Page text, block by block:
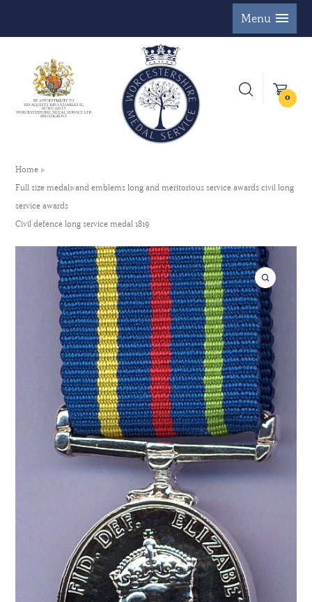
Menu
0
Home
Full size medals and emblems long and meritorious service awards civil long
service awards
Civil defence long service medal 1819